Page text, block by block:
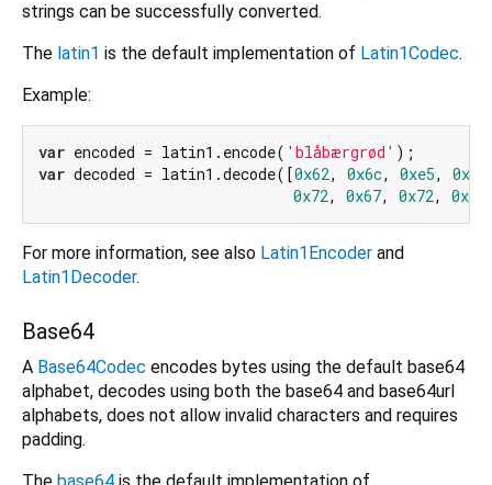
strings can be successfully converted.
The latin1 is the default implementation of Latin1Codec.
Example:
var encoded = latin1.encode( 'blåbærgrød'
var decoded = latin1.decode([0x62, 0x6c, 0xe5, 0x62
0x72, 0x67, 0x72, 0xf8
For more information, see also Latin1Encoder and
Latin1Decoder.
Base64
A Base64Codec encodes bytes using the default base64
alphabet, decodes using both the base64 and base64url
alphabets, does not allow invalid characters and requires
padding.